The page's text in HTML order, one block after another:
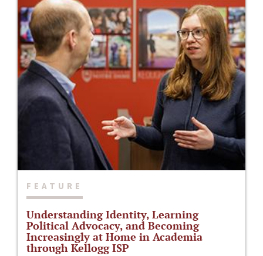
FEATURE
Understanding Identity, Learning
Political Advocacy, and Becoming
Increasingly at Home in Academia
through Kellogg ISP